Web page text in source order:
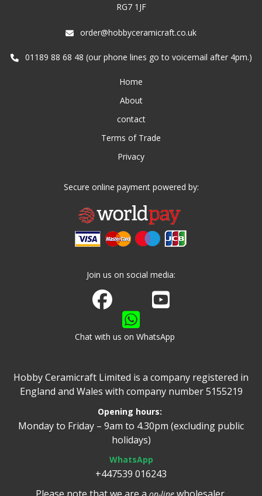
RG7 1JF
order@hobbyceramicraft.co.uk
01189 88 68 48 (our phone lines go to voicemail after 4pm.)
Home
About
contact
Terms of Trade
Privacy
Secure online payment powered by:
Join us on social media:
Join us on Facebook
Watch us on Youtube
Chat with us on WhatsApp
Hobby Ceramicraft Limited is a company registered in
England and Wales with company number 5155219
Opening hours:
Monday to Friday – 9am to 4.30pm (excluding public
holidays)
WhatsApp
+447539 016243